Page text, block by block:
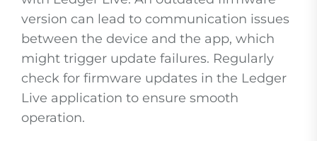
version can lead to communication issues
between the device and the app, which
might trigger update failures. Regularly
check for firmware updates in the Ledger
Live application to ensure smooth
operation.